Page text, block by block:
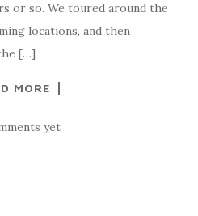
or so. We toured around the
locations, and then
[…]
MORE
yet